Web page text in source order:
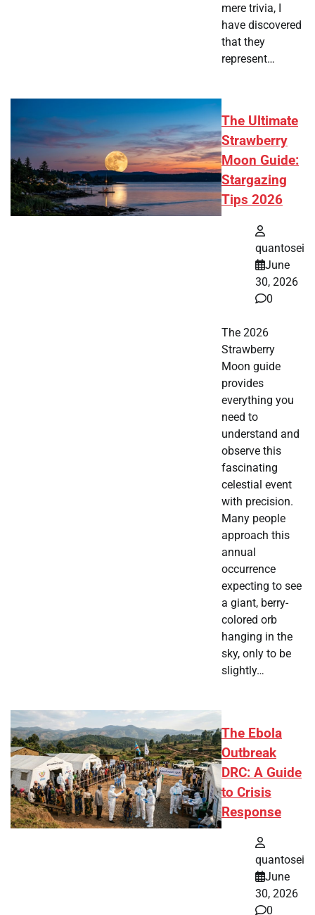
mere trivia, I
have discovered
that they
represent…
The Ultimate
Strawberry
Moon Guide:
Stargazing
Tips 2026
quantosei
June
30, 2026
0
The 2026
Strawberry
Moon guide
provides
everything you
need to
understand and
observe this
fascinating
celestial event
with precision.
Many people
approach this
annual
occurrence
expecting to see
a giant, berry-
colored orb
hanging in the
sky, only to be
slightly…
The Ebola
Outbreak
DRC: A Guide
to Crisis
Response
quantosei
June
30, 2026
0